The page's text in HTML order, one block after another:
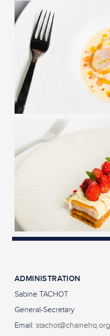
ADMINISTRATION
Sabine TACHOT
General-Secretary
Email: stachot@chainehq.org